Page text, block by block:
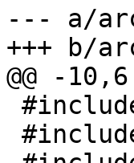
--- a/
+++ b/
@@ -